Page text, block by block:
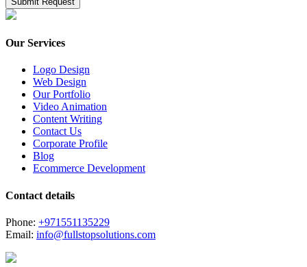
Our Services
Logo Design
Web Design
Our Portfolio
Video Animation
Content Writing
Contact Us
Corporate Profile
Blog
Ecommerce Development
Contact details
Phone: +971551135229
Email: info@fullstopsolutions.com